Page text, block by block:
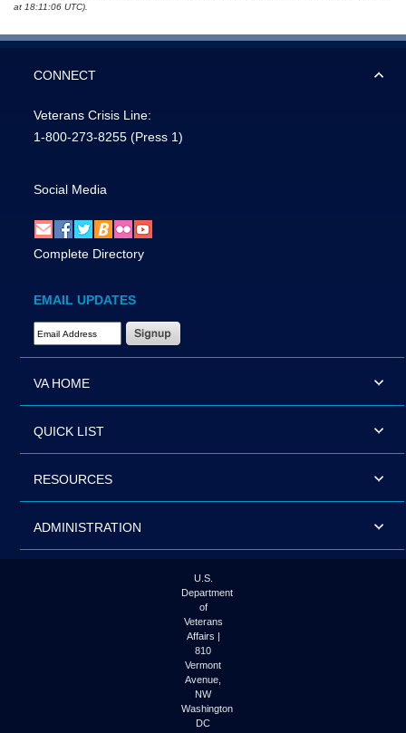
at 18:11:06 UTC).
CONNECT
Veterans Crisis Line:
1-800-273-8255 (Press 1)
Social Media
Complete Directory
EMAIL UPDATES
Email Address Required
VA HOME
QUICK LIST
RESOURCES
ADMINISTRATION
U.S.
Department
of
Veterans
Affairs |
810
Vermont
Avenue,
NW
Washington
DC